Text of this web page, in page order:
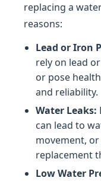
replacing a
reasons:
Lead or Iron
rely on lead
or pose
and reliability.
Water Leaks:
can lead to
movement,
replacement
Low Water